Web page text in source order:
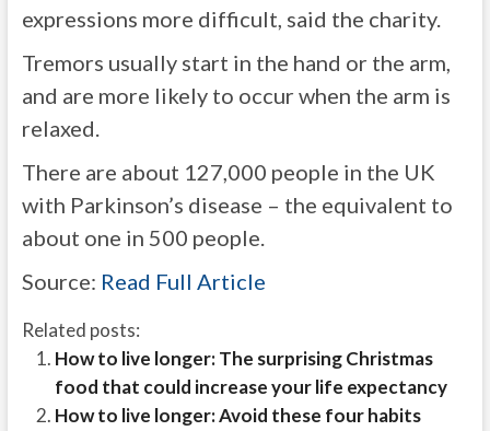
expressions more difficult, said the charity.
Tremors usually start in the hand or the arm,
and are more likely to occur when the arm is
relaxed.
There are about 127,000 people in the UK
with Parkinson’s disease – the equivalent to
about one in 500 people.
Source: Read Full Article
Related posts:
How to live longer: The surprising Christmas
food that could increase your life expectancy
How to live longer: Avoid these four habits